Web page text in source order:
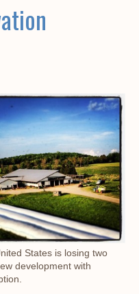
States is losing two
development with